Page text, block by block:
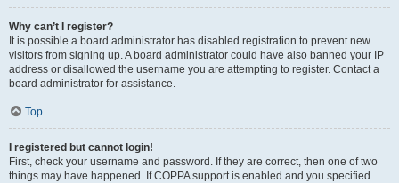
Why can’t I register?
It is possible a board administrator has disabled registration to prevent new
visitors from signing up. A board administrator could have also banned your IP
address or disallowed the username you are attempting to register. Contact a
board administrator for assistance.
Top
I registered but cannot login!
First, check your username and password. If they are correct, then one of two
things may have happened. If COPPA support is enabled and you specified